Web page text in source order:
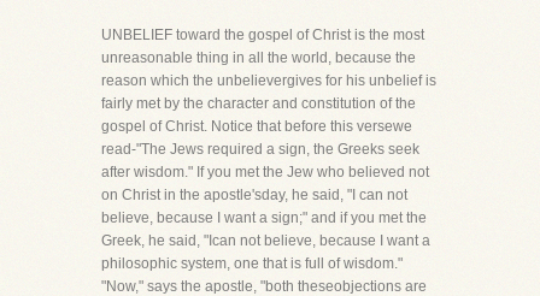
UNBELIEF toward the gospel of Christ is the most
unreasonable thing in all the world, because the
reason which the unbelievergives for his unbelief is
fairly met by the character and constitution of the
gospel of Christ. Notice that before this versewe
read-"The Jews required a sign, the Greeks seek
after wisdom." If you met the Jew who believed not
on Christ in the apostle'sday, he said, "I can not
believe, because I want a sign;" and if you met the
Greek, he said, "Ican not believe, because I want a
philosophic system, one that is full of wisdom."
"Now," says the apostle, "both theseobjections are